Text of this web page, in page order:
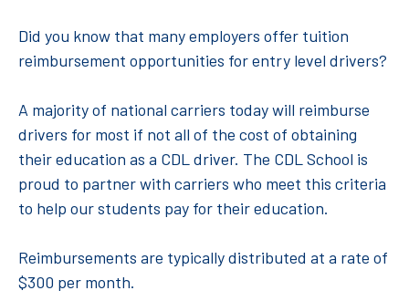
Did you know that many employers offer tuition
reimbursement opportunities for entry level drivers?
A majority of national carriers today will reimburse
drivers for most if not all of the cost of obtaining
their education as a CDL driver. The CDL School is
proud to partner with carriers who meet this criteria
to help our students pay for their education.
Reimbursements are typically distributed at a rate of
$300 per month.